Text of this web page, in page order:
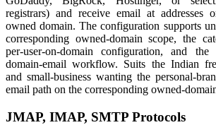
registrars) and receive email at addresses
owned domain. The configuration supports
corresponding owned-domain scope, the
per-user-on-domain configuration, and the
domain-email workflow. Suits the Indian
and small-business wanting the personal-
email path on the corresponding owned-
JMAP, IMAP, SMTP Protocols